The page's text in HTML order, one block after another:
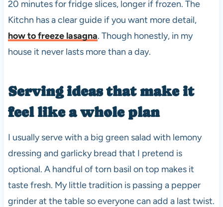
20 minutes for fridge slices, longer if frozen. The
Kitchn has a clear guide if you want more detail,
how to freeze lasagna. Though honestly, in my
house it never lasts more than a day.
Serving ideas that make it
feel like a whole plan
I usually serve with a big green salad with lemony
dressing and garlicky bread that I pretend is
optional. A handful of torn basil on top makes it
taste fresh. My little tradition is passing a pepper
grinder at the table so everyone can add a last twist.